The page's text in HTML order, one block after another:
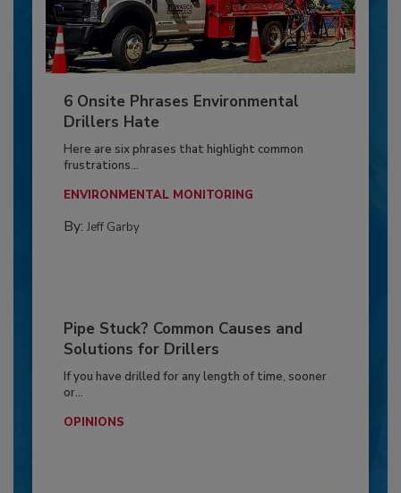
6 Onsite Phrases Environmental
Drillers Hate
Here are six phrases that highlight common
frustrations...
ENVIRONMENTAL MONITORING
By: Jeff Garby
Pipe Stuck? Common Causes and
Solutions for Drillers
If you have drilled for any length of time, sooner
or...
OPINIONS